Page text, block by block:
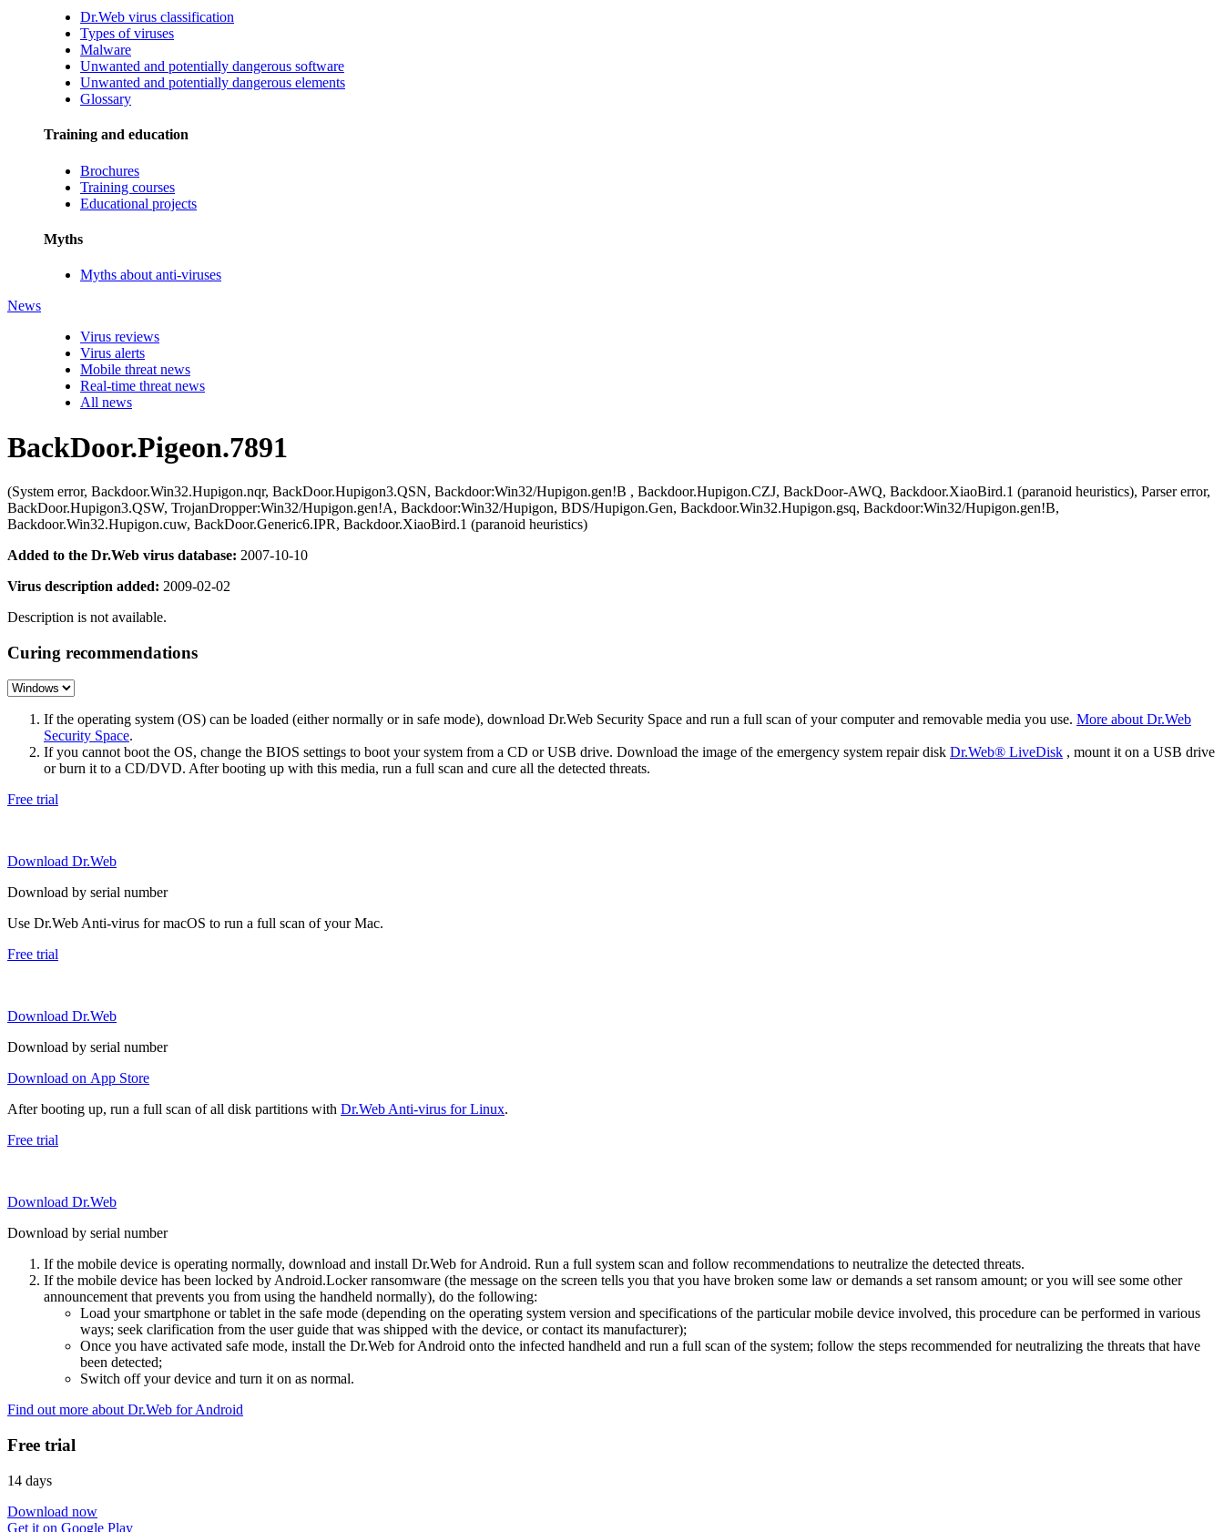
Dr.Web virus classification
Types of viruses
Malware
Unwanted and potentially dangerous software
Unwanted and potentially dangerous elements
Glossary
Training and education
Brochures
Training courses
Educational projects
Myths
Myths about anti-viruses
News
Virus reviews
Virus alerts
Mobile threat news
Real-time threat news
All news
BackDoor.Pigeon.7891
(System error, Backdoor.Win32.Hupigon.nqr, BackDoor.Hupigon3.QSN, Backdoor:Win32/Hupigon.gen!B , Backdoor.Hupigon.CZJ, BackDoor-AWQ, Backdoor.XiaoBird.1 (paranoid heuristics), Parser error,
BackDoor.Hupigon3.QSW, TrojanDropper:Win32/Hupigon.gen!A, Backdoor:Win32/Hupigon, BDS/Hupigon.Gen, Backdoor.Win32.Hupigon.gsq, Backdoor:Win32/Hupigon.gen!B,
Backdoor.Win32.Hupigon.cuw, BackDoor.Generic6.IPR, Backdoor.XiaoBird.1 (paranoid heuristics)
Added to the Dr.Web virus database: 2007-10-10
Virus description added: 2009-02-02
Description is not available.
Curing recommendations
If the operating system (OS) can be loaded (either normally or in safe mode), download Dr.Web Security Space and run a full scan of your computer and removable media you use. More about Dr.Web
Security Space.
If you cannot boot the OS, change the BIOS settings to boot your system from a CD or USB drive. Download the image of the emergency system repair disk Dr.Web® LiveDisk , mount it on a USB drive
or burn it to a CD/DVD. After booting up with this media, run a full scan and cure all the detected threats.
Free trial
Download Dr.Web
Download by serial number
Use Dr.Web Anti-virus for macOS to run a full scan of your Mac.
Free trial
Download Dr.Web
Download by serial number
Download on App Store
After booting up, run a full scan of all disk partitions with Dr.Web Anti-virus for Linux.
Free trial
Download Dr.Web
Download by serial number
If the mobile device is operating normally, download and install Dr.Web for Android. Run a full system scan and follow recommendations to neutralize the detected threats.
If the mobile device has been locked by Android.Locker ransomware (the message on the screen tells you that you have broken some law or demands a set ransom amount; or you will see some other
announcement that prevents you from using the handheld normally), do the following:
Load your smartphone or tablet in the safe mode (depending on the operating system version and specifications of the particular mobile device involved, this procedure can be performed in various
ways; seek clarification from the user guide that was shipped with the device, or contact its manufacturer);
Once you have activated safe mode, install the Dr.Web for Android onto the infected handheld and run a full scan of the system; follow the steps recommended for neutralizing the threats that have
been detected;
Switch off your device and turn it on as normal.
Find out more about Dr.Web for Android
Free trial
14 days
Download now
Get it on Google Play